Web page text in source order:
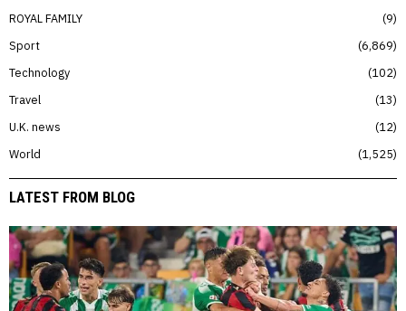
ROYAL FAMILY
9
Sport
6,869
Technology
102
Travel
13
U.K. news
12
World
1,525
LATEST FROM BLOG